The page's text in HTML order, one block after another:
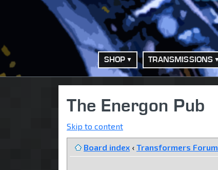
SHOP TRANSMISSIONS
The Energon Pub
Skip to content
Board index ‹ Transformers